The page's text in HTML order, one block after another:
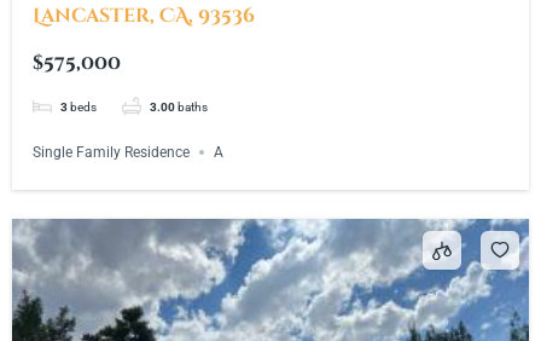
Lancaster, CA, 93536
$575,000
3beds 3.00baths
Single Family Residence A